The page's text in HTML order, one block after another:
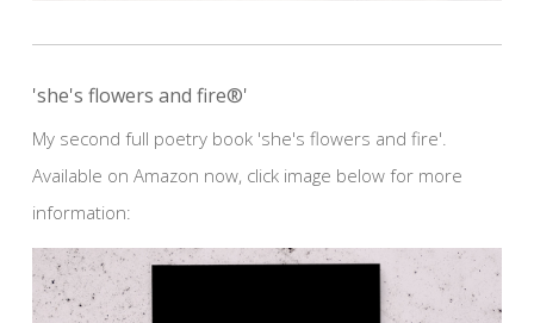
'she's flowers and fire®'
My second full poetry book 'she's flowers and fire'.
Available on Amazon now, click image below for more
information: